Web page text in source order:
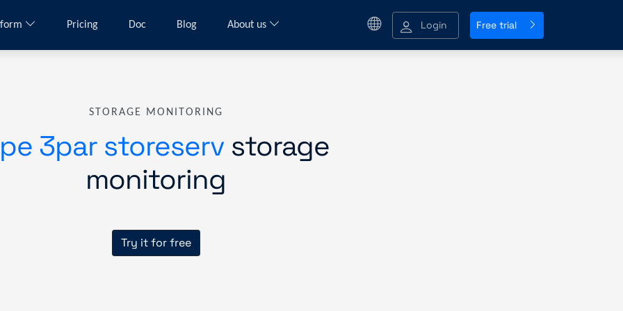
Pricing Doc Blog About us Login Free trial
STORAGE MONITORING
3par storeservstorage
monitoring
Try it for free